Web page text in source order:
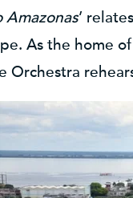
Amazonas’
As the home
Orchestra